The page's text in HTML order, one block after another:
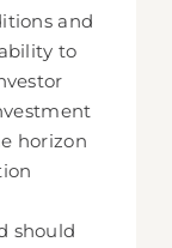
and
to
horizon
should